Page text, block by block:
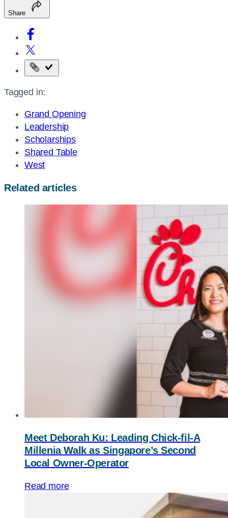
Share
Copy
page
Tagged in:
Grand Opening
Leadership
Scholarships
Shared Table
West
Related articles
Meet Deborah Ku: Leading Chick-fil-A
Millenia Walk as Singapore’s Second
Local Owner-Operator
Read more